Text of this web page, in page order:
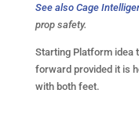
See also Cage
prop safety.
Starting Platform idea
forward provided it is
with both feet.